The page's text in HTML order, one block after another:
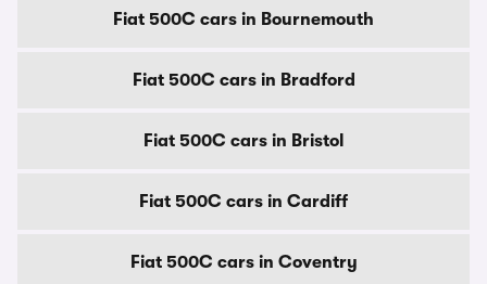
Fiat 500C cars in Bournemouth
Fiat 500C cars in Bradford
Fiat 500C cars in Bristol
Fiat 500C cars in Cardiff
Fiat 500C cars in Coventry